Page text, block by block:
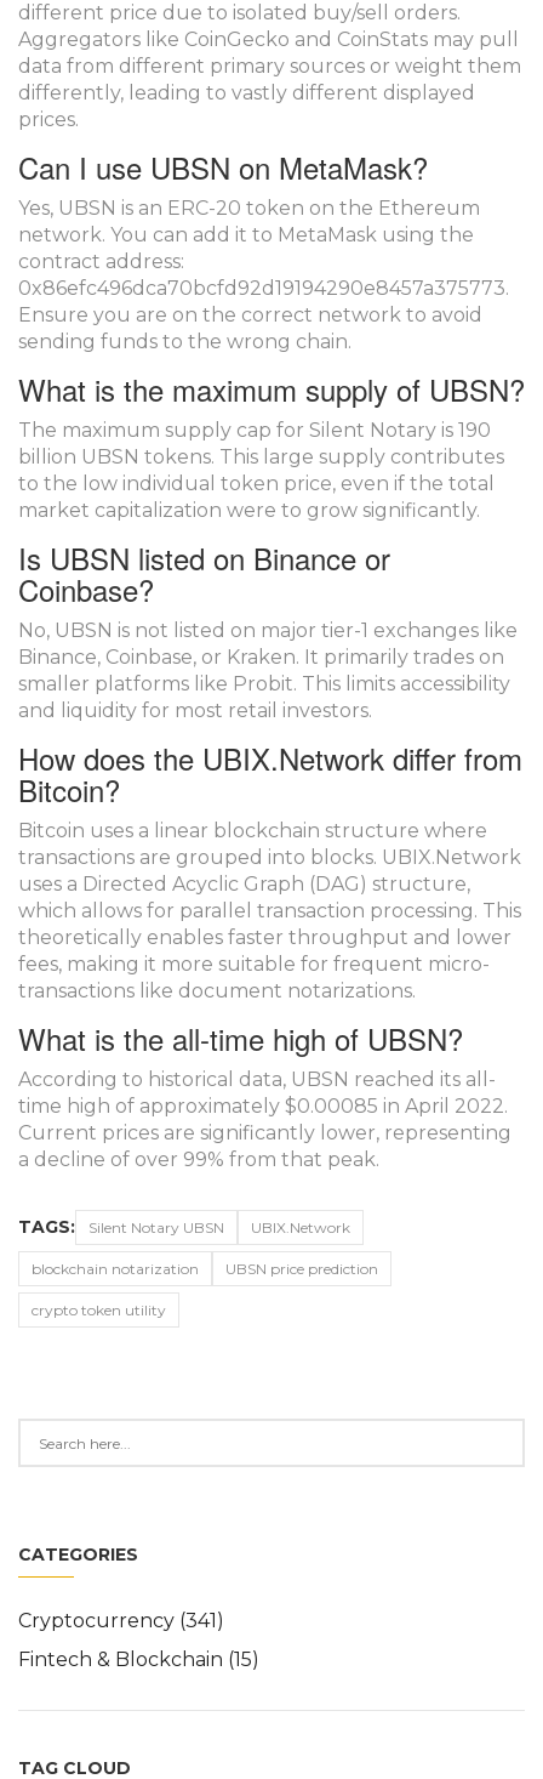
different price due to isolated buy/sell orders.
Aggregators like CoinGecko and CoinStats may pull
data from different primary sources or weight them
differently, leading to vastly different displayed
prices.
Can I use UBSN on MetaMask?
Yes, UBSN is an ERC-20 token on the Ethereum
network. You can add it to MetaMask using the
contract address:
0x86efc496dca70bcfd92d19194290e8457a375773.
Ensure you are on the correct network to avoid
sending funds to the wrong chain.
What is the maximum supply of UBSN?
The maximum supply cap for Silent Notary is 190
billion UBSN tokens. This large supply contributes
to the low individual token price, even if the total
market capitalization were to grow significantly.
Is UBSN listed on Binance or
Coinbase?
No, UBSN is not listed on major tier-1 exchanges like
Binance, Coinbase, or Kraken. It primarily trades on
smaller platforms like Probit. This limits accessibility
and liquidity for most retail investors.
How does the UBIX.Network differ from
Bitcoin?
Bitcoin uses a linear blockchain structure where
transactions are grouped into blocks. UBIX.Network
uses a Directed Acyclic Graph (DAG) structure,
which allows for parallel transaction processing. This
theoretically enables faster throughput and lower
fees, making it more suitable for frequent micro-
transactions like document notarizations.
What is the all-time high of UBSN?
According to historical data, UBSN reached its all-
time high of approximately $0.00085 in April 2022.
Current prices are significantly lower, representing
a decline of over 99% from that peak.
TAGS: Silent Notary UBSN UBIX.Network
blockchain notarization UBSN price prediction
crypto token utility
CATEGORIES
Cryptocurrency (341)
Fintech & Blockchain (15)
TAG CLOUD